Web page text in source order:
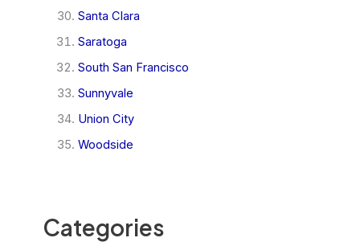
Santa Clara
Saratoga
South San Francisco
Sunnyvale
Union City
Woodside
Categories